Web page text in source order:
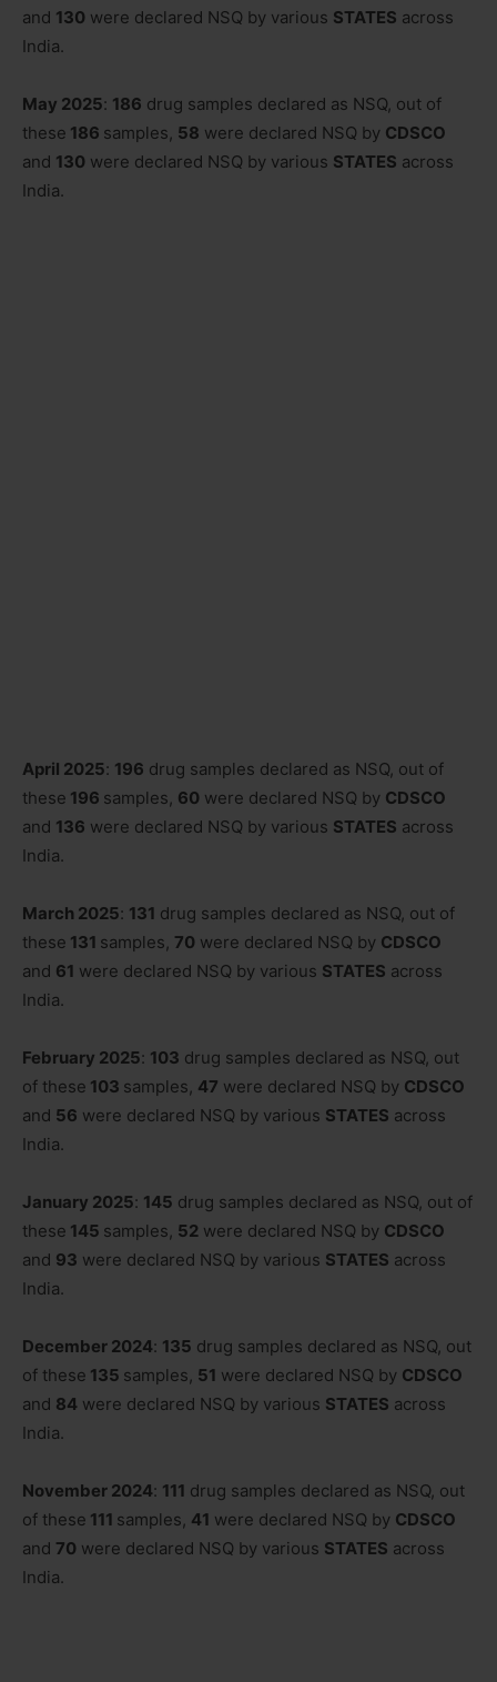
and 130 were declared NSQ by various STATES across
India.
May 2025: 186 drug samples declared as NSQ, out of
these 186 samples, 58 were declared NSQ by CDSCO
and 130 were declared NSQ by various STATES across
India.
April 2025: 196 drug samples declared as NSQ, out of
these 196 samples, 60 were declared NSQ by CDSCO
and 136 were declared NSQ by various STATES across
India.
March 2025: 131 drug samples declared as NSQ, out of
these 131 samples, 70 were declared NSQ by CDSCO
and 61 were declared NSQ by various STATES across
India.
February 2025: 103 drug samples declared as NSQ, out
of these 103 samples, 47 were declared NSQ by CDSCO
and 56 were declared NSQ by various STATES across
India.
January 2025: 145 drug samples declared as NSQ, out of
these 145 samples, 52 were declared NSQ by CDSCO
and 93 were declared NSQ by various STATES across
India.
December 2024: 135 drug samples declared as NSQ, out
of these 135 samples, 51 were declared NSQ by CDSCO
and 84 were declared NSQ by various STATES across
India.
November 2024: 111 drug samples declared as NSQ, out
of these 111 samples, 41 were declared NSQ by CDSCO
and 70 were declared NSQ by various STATES across
India.